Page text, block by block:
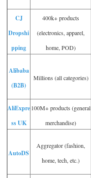
CJ
Dropshi
pping
400k+ products
(electronics, apparel,
home, POD)
Alibaba
(B2B)
Millions (all categories)
AliExpre
ss UK
100M+ products (general
merchandise)
AutoDS
Aggregator (fashion,
home, tech, etc.)